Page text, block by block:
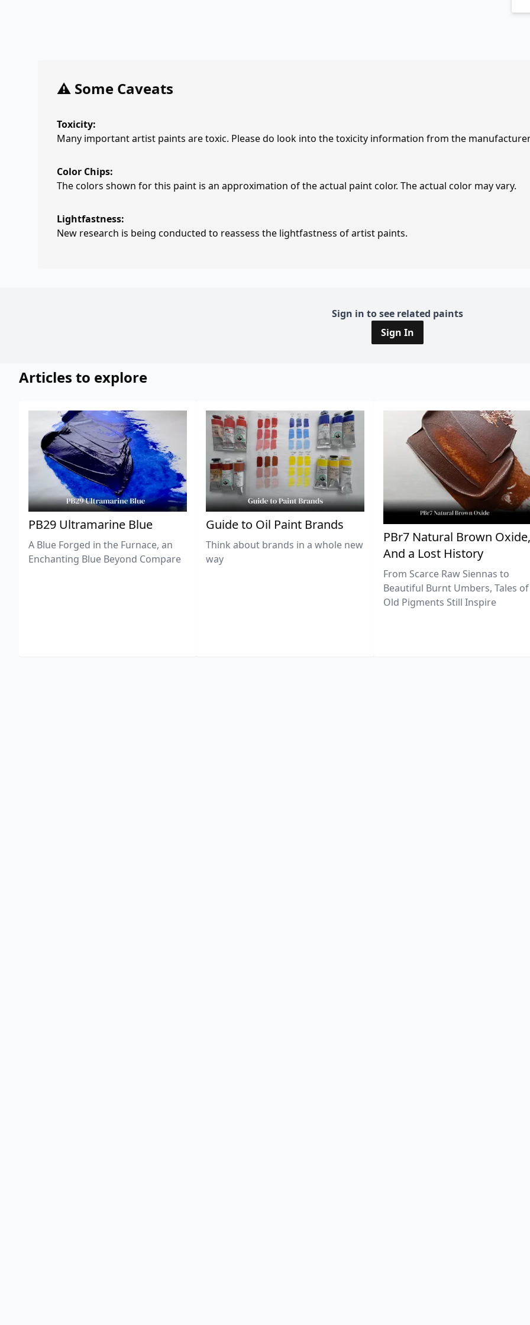
⚠️ Some Caveats
Toxicity:
Many important artist paints are toxic. Please do look into the toxicity information from the
Color Chips:
The colors shown for this paint is an approximation of the actual paint color. The actual color may vary.
Lightfastness:
New research is being conducted to reassess the lightfastness of artist paints.
Sign in to see related paints
Sign In
Articles to explore
PB29 Ultramarine Blue
A Blue Forged in the Furnace, an
Enchanting Blue Beyond Compare
Guide to Oil Paint Brands
Think about brands in a whole new
way
PBr7 Natural Brown Oxide,
And a Lost History
From Scarce Raw Siennas to
Beautiful Burnt Umbers, Tales of
Old Pigments Still Inspire